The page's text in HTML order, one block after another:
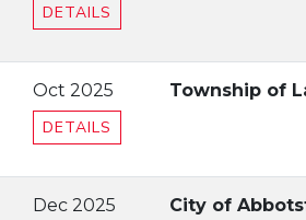
DETAILS
Oct 2025
DETAILS
Township of
Dec 2025
City of